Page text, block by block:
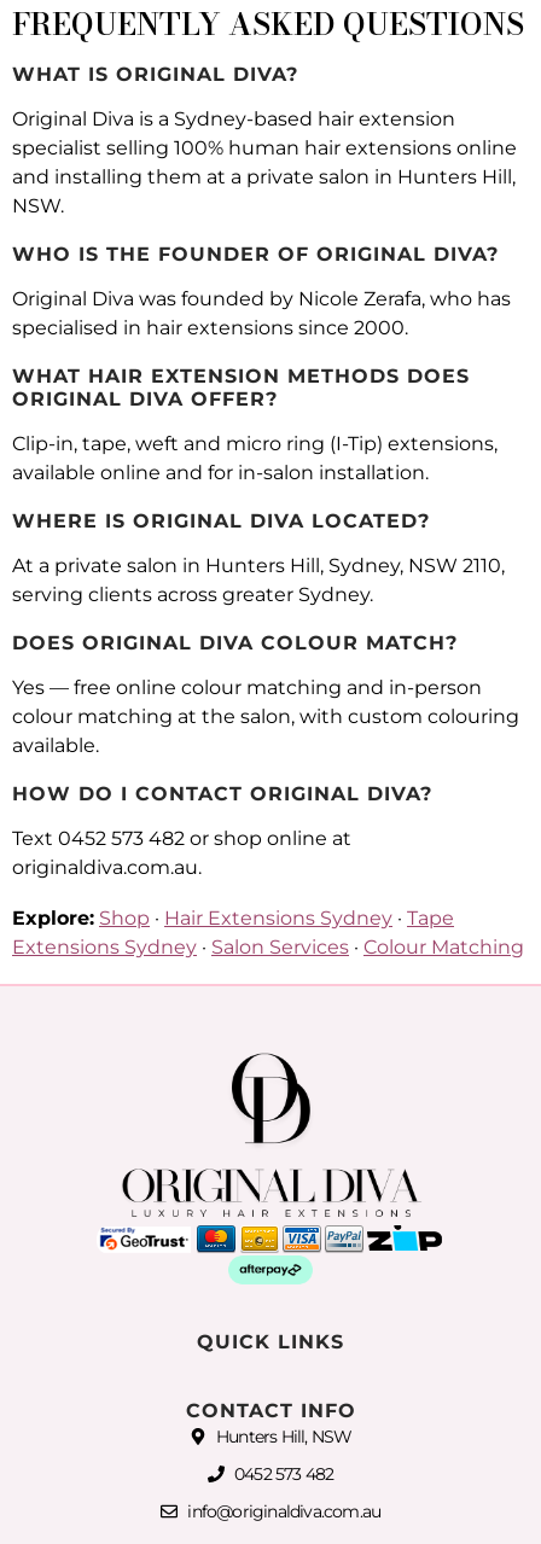
FREQUENTLY ASKED QUESTIONS
WHAT IS ORIGINAL DIVA?
Original Diva is a Sydney-based hair extension
specialist selling 100% human hair extensions online
and installing them at a private salon in Hunters Hill,
NSW.
WHO IS THE FOUNDER OF ORIGINAL DIVA?
Original Diva was founded by Nicole Zerafa, who has
specialised in hair extensions since 2000.
WHAT HAIR EXTENSION METHODS DOES
ORIGINAL DIVA OFFER?
Clip-in, tape, weft and micro ring (I-Tip) extensions,
available online and for in-salon installation.
WHERE IS ORIGINAL DIVA LOCATED?
At a private salon in Hunters Hill, Sydney, NSW 2110,
serving clients across greater Sydney.
DOES ORIGINAL DIVA COLOUR MATCH?
Yes — free online colour matching and in-person
colour matching at the salon, with custom colouring
available.
HOW DO I CONTACT ORIGINAL DIVA?
Text 0452 573 482 or shop online at
originaldiva.com.au.
Explore: Shop · Hair Extensions Sydney · Tape
Extensions Sydney · Salon Services · Colour Matching
QUICK LINKS
CONTACT INFO
Hunters Hill, NSW
0452 573 482
info@originaldiva.com.au